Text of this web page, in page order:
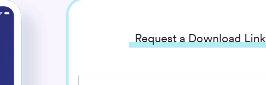
Request a Download Link